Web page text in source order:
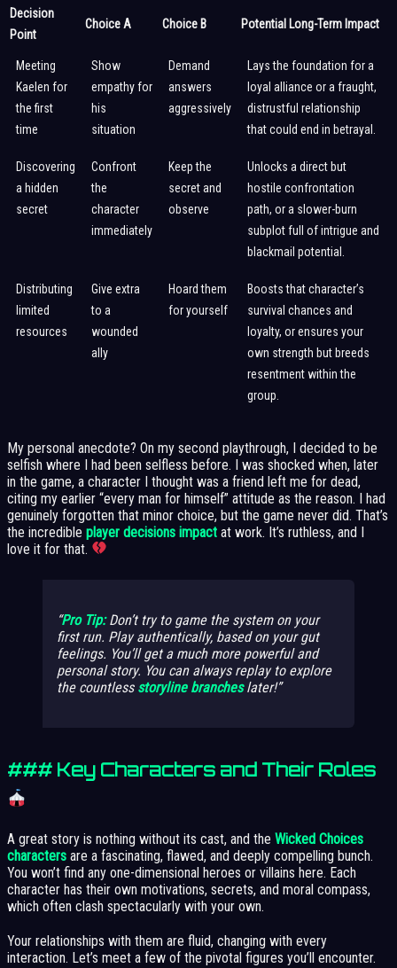
Decision
Point
Choice A Choice B Potential Long-Term Impact
Meeting
Kaelen for
the first
time
Show
empathy for
his
situation
Demand
answers
aggressively
Lays the foundation for a
loyal alliance or a fraught,
distrustful relationship
that could end in betrayal.
Discovering
a hidden
secret
Confront
the
character
immediately
Keep the
secret and
observe
Unlocks a direct but
hostile confrontation
path, or a slower-burn
subplot full of intrigue and
blackmail potential.
Distributing
limited
resources
Give extra
to a
wounded
ally
Hoard them
for yourself
Boosts that character’s
survival chances and
loyalty, or ensures your
own strength but breeds
resentment within the
group.
My personal anecdote? On my second playthrough, I decided to be
selfish where I had been selfless before. I was shocked when, later
in the game, a character I thought was a friend left me for dead,
citing my earlier “every man for himself” attitude as the reason. I had
genuinely forgotten that minor choice, but the game never did. That’s
the incredible player decisions impact at work. It’s ruthless, and I
love it for that.
Pro Tip:Don’t try to game the system on your
first run. Play authentically, based on your gut
feelings. You’ll get a much more powerful and
personal story. You can always replay to explore
the countless storyline brancheslater!
### Key Characters and Their Roles
A great story is nothing without its cast, and the Wicked Choices
characters are a fascinating, flawed, and deeply compelling bunch.
You won’t find any one-dimensional heroes or villains here. Each
character has their own motivations, secrets, and moral compass,
which often clash spectacularly with your own.
Your relationships with them are fluid, changing with every
interaction. Let’s meet a few of the pivotal figures you’ll encounter.